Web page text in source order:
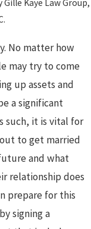
Gille Kaye Law Group,
No matter how
may try to come
up assets and
a significant
such, it is vital for
to get married
and what
relationship does
prepare for this
signing a